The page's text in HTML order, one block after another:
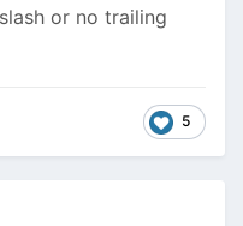
or no trailing
5